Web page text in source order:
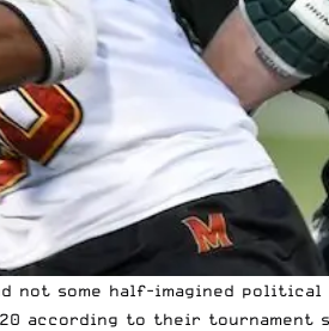
not some half-imagined
20 according to their